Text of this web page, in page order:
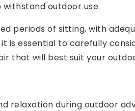
outdoor use.
periods of sitting, with
is essential to carefully
that will best suit your
relaxation during outdoor